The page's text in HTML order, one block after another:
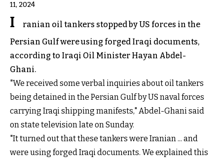
11, 2024
I
ranian oil tankers stopped by US forces in the
Persian Gulf were using forged Iraqi documents,
according to Iraqi Oil Minister Hayan Abdel-
Ghani.
"We received some verbal inquiries about oil tankers
being detained in the Persian Gulf by US naval forces
carrying Iraqi shipping manifests," Abdel-Ghani said
on state television late on Sunday.
"It turned out that these tankers were Iranian ... and
were using forged Iraqi documents. We explained this